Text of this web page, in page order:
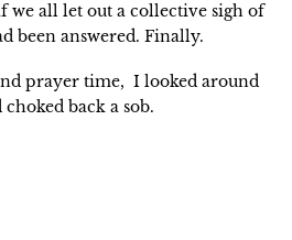
we all let out a collective sigh of
been answered. Finally.
prayer time,  I looked around
back a sob.